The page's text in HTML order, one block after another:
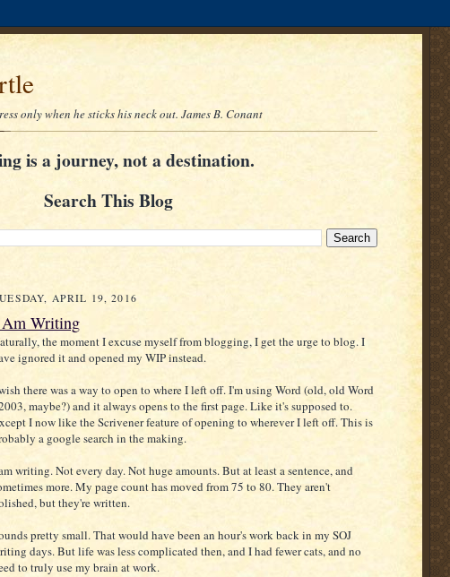
only when he sticks his neck out. James B. Conant
is a journey, not a destination.
Search This Blog
APRIL 19, 2016
Writing
the moment I excuse myself from blogging, I get the urge to blog. I
ignored it and opened my WIP instead.
there was a way to open to where I left off. I'm using Word (old, old Word
maybe?) and it always opens to the first page. Like it's supposed to.
I now like the Scrivener feature of opening to wherever I left off. This is
a google search in the making.
writing. Not every day. Not huge amounts. But at least a sentence, and
more. My page count has moved from 75 to 80. They aren't
but they're written.
pretty small. That would have been an hour's work back in my SOJ
days. But life was less complicated then, and I had fewer cats, and no
to truly use my brain at work.